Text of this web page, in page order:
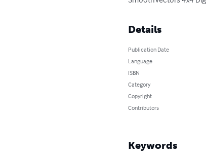
Details
Publication Date
Language
ISBN
Category
Copyright
Contributors
Keywords